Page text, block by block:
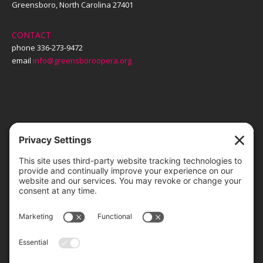
Greensboro, North Carolina 27401
CONTACT
phone 336-273-9472
email info@greensboroopera.org
TICKETS